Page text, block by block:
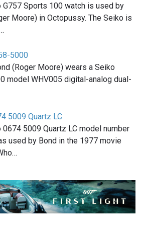
G757 Sports 100 watch is used by
Moore) in Octopussy. The Seiko is
5000
(Roger Moore) wears a Seiko
model WHV005 digital-analog dual-
5009 Quartz LC
0674 5009 Quartz LC model number
used by Bond in the 1977 movie